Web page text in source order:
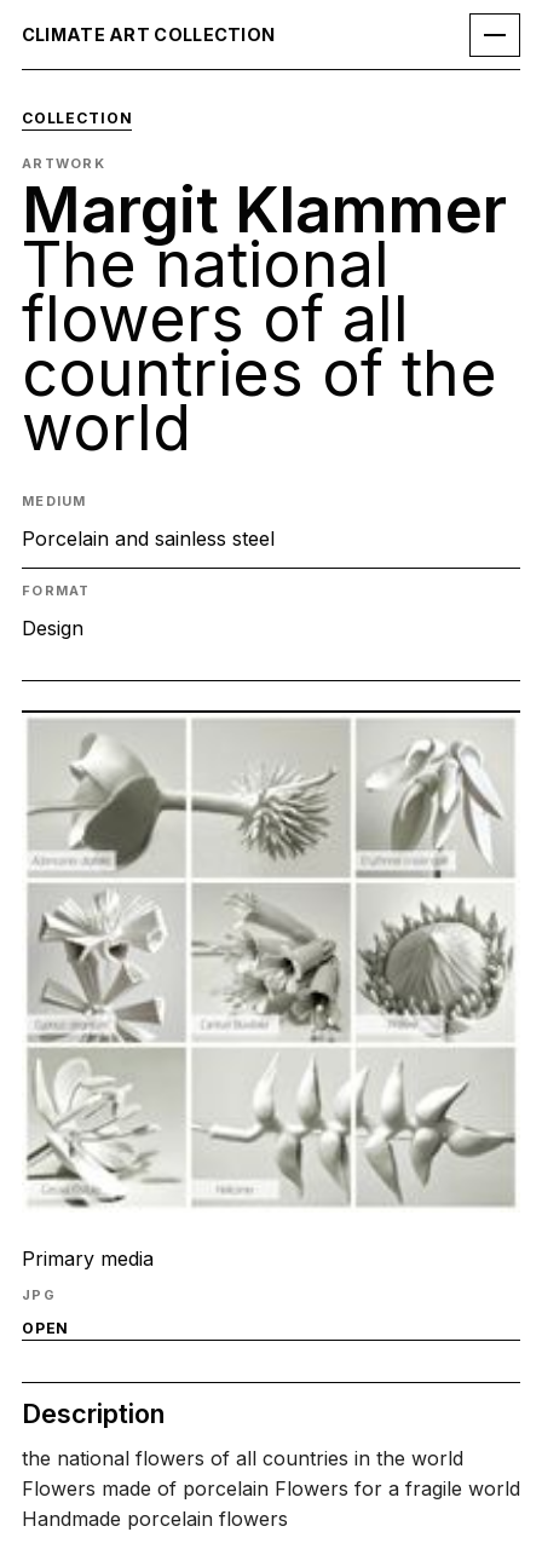
CLIMATE ART COLLECTION
COLLECTION
ARTWORK
Margit Klammer
The national
flowers of all
countries of the
world
MEDIUM
Porcelain and sainless steel
FORMAT
Design
Primary media
JPG
OPEN
Description
the national flowers of all countries in the world
Flowers made of porcelain Flowers for a fragile world
Handmade porcelain flowers